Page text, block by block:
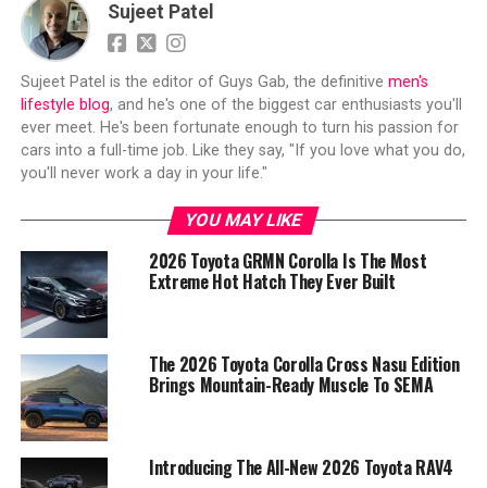
Sujeet Patel
Sujeet Patel is the editor of Guys Gab, the definitive men's
lifestyle blog, and he's one of the biggest car enthusiasts you'll
ever meet. He's been fortunate enough to turn his passion for
cars into a full-time job. Like they say, "If you love what you do,
you'll never work a day in your life."
YOU MAY LIKE
2026 Toyota GRMN Corolla Is The Most
Extreme Hot Hatch They Ever Built
The 2026 Toyota Corolla Cross Nasu Edition
Brings Mountain-Ready Muscle To SEMA
Introducing The All-New 2026 Toyota RAV4